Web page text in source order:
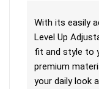
With its easily
Level Up
fit and style to
premium
your daily look